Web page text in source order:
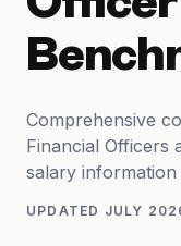
Salary Benchmarks
Integrations
SaaS Financing
Free Courses
SaaS Events
Partners
Comprehensive
Financial Officers
salary
UPDATED JULY